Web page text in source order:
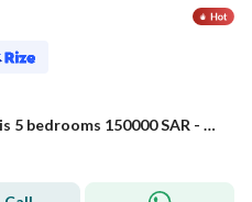
Villa in North Riyadh，Al Narjis 5 bedrooms 150000 SAR - 88016980